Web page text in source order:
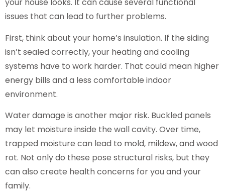
your house looks. It can cause several functional
issues that can lead to further problems.
First, think about your home’s insulation. If the siding
isn’t sealed correctly, your heating and cooling
systems have to work harder. That could mean higher
energy bills and a less comfortable indoor
environment.
Water damage is another major risk. Buckled panels
may let moisture inside the wall cavity. Over time,
trapped moisture can lead to mold, mildew, and wood
rot. Not only do these pose structural risks, but they
can also create health concerns for you and your
family.